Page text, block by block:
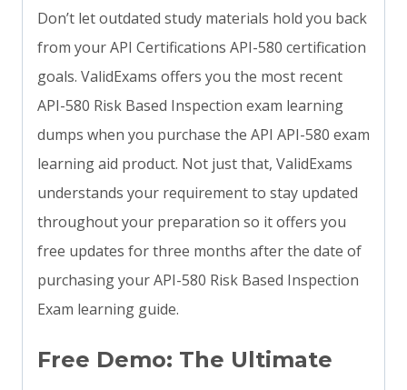
Don’t let outdated study materials hold you back
from your API Certifications API-580 certification
goals. ValidExams offers you the most recent
API-580 Risk Based Inspection exam learning
dumps when you purchase the API API-580 exam
learning aid product. Not just that, ValidExams
understands your requirement to stay updated
throughout your preparation so it offers you
free updates for three months after the date of
purchasing your API-580 Risk Based Inspection
Exam learning guide.
Free Demo: The Ultimate